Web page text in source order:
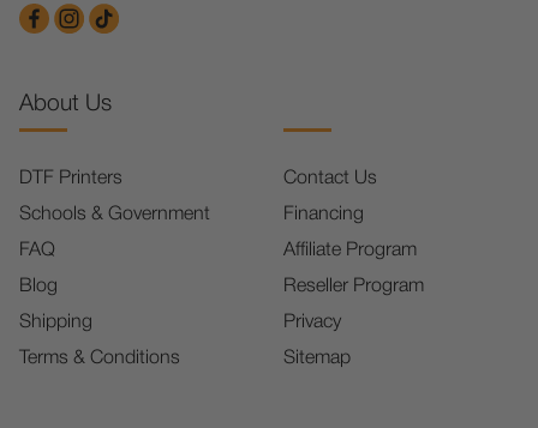
About Us
DTF Printers
Schools & Government
FAQ
Blog
Shipping
Terms & Conditions
Contact Us
Financing
Affiliate Program
Reseller Program
Privacy
Sitemap